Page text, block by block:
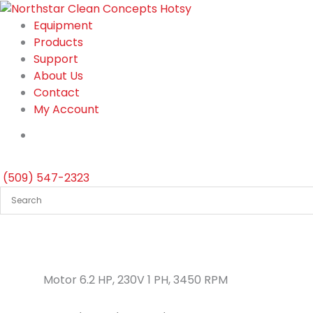
Skip
content
Equipment
Products
Support
About Us
Contact
My Account
(509) 547-2323
Motor 6.2 HP, 230V 1 PH, 3450 RPM